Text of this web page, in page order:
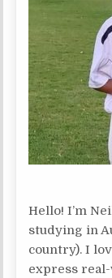
Hello! I’m
studying in
country). I
express